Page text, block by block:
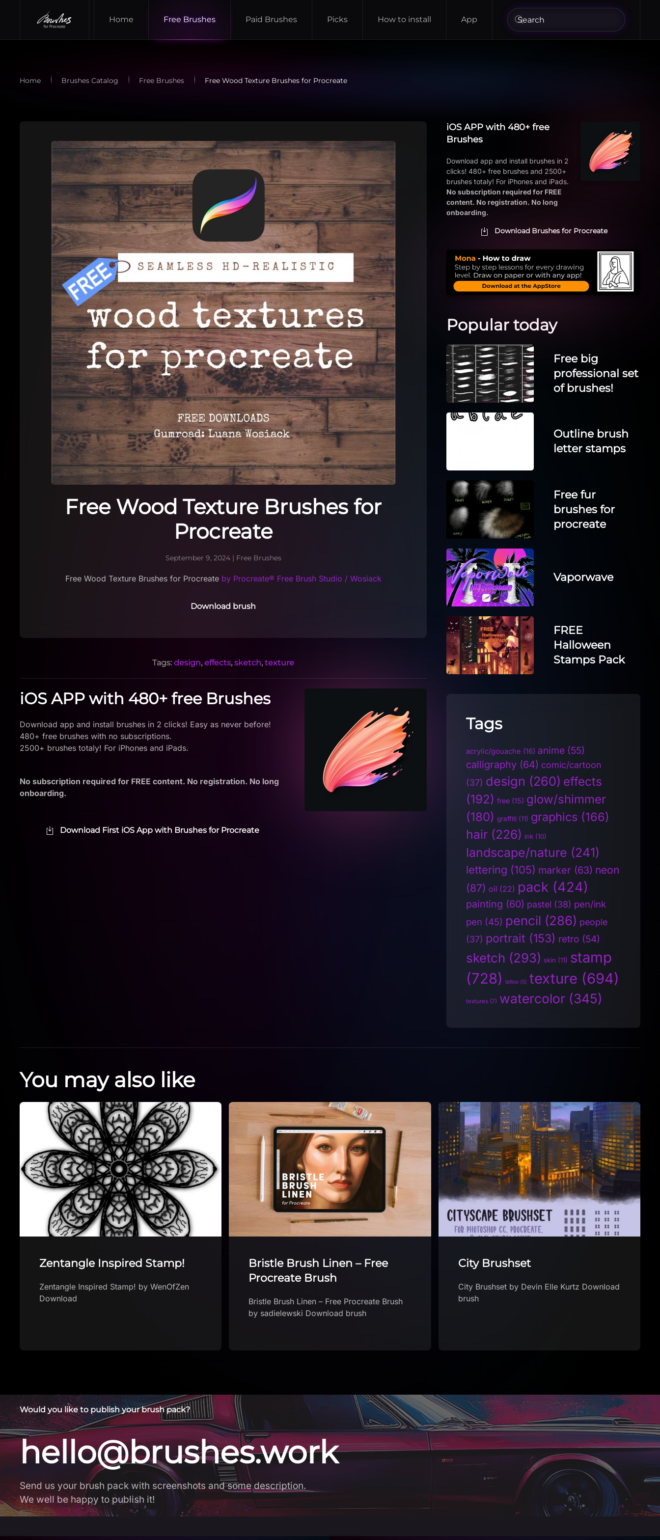
Skip to main content Home Free Brushes Paid Brushes Picks How to install App
Home Brushes Catalog Free Brushes Free Wood Texture Brushes for Procreate
Free Wood Texture Brushes for
Procreate
September 9, 2024| Free Brushes
Free Wood Texture Brushes for Procreateby Procreate® Free Brush Studio / Wosiack
Download brush
Tags:design,effects,sketch,texture
iOS APP with 480+ free Brushes
Download app and install brushes in 2 clicks! Easy as never before!
480+ free brushes with no subscriptions.
2500+ brushes totaly! For iPhones and iPads.
No subscription required for FREE content. No registration. No long
onboarding.
Download First iOS App with Brushes for Procreate
iOS APP with 480+ free
Brushes
Download app and install brushes in 2
clicks! 480+ free brushes and 2500+
brushes totaly! For iPhones and iPads.
No subscription required for FREE
content. No registration. No long
onboarding.
Download Brushes for Procreate
Popular today
Free big
professional set
of brushes!
Outline brush
letter stamps
Free fur
brushes for
procreate
Vaporwave
FREE
Halloween
Stamps Pack
Tags
acrylic/gouache (16) anime (55)
calligraphy (64) comic/cartoon
(37) design (260) effects
(192) free (15) glow/shimmer
(180) graffiti (11) graphics (166)
hair (226) ink (10)
landscape/nature (241)
lettering (105) marker (63) neon
(87) oil (22) pack (424)
painting (60) pastel (38) pen/ink
pen (45) pencil (286) people
(37) portrait (153) retro (54)
sketch (293) skin (11) stamp
(728)
tattoo (5) texture (694)
textures (7) watercolor (345)
You may also like
Bristle Brush Linen – Free
Bristle Brush Linen – Free Procreate Brush
City Brushset
brush
Feast’s Pencil Sampler For
Feast’s Pencil Sampler For Procreate by
Would you like to publish your brush pack?
hello@brushes.work
Send us your brush pack with screenshots and some description.
We well be happy to publish it!